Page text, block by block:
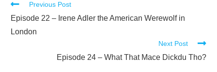
Read
more
articles
Previous Post
Episode 22 – Irene Adler the American Werewolf in
London
Next Post
Episode 24 – What That Mace Dickdu Tho?